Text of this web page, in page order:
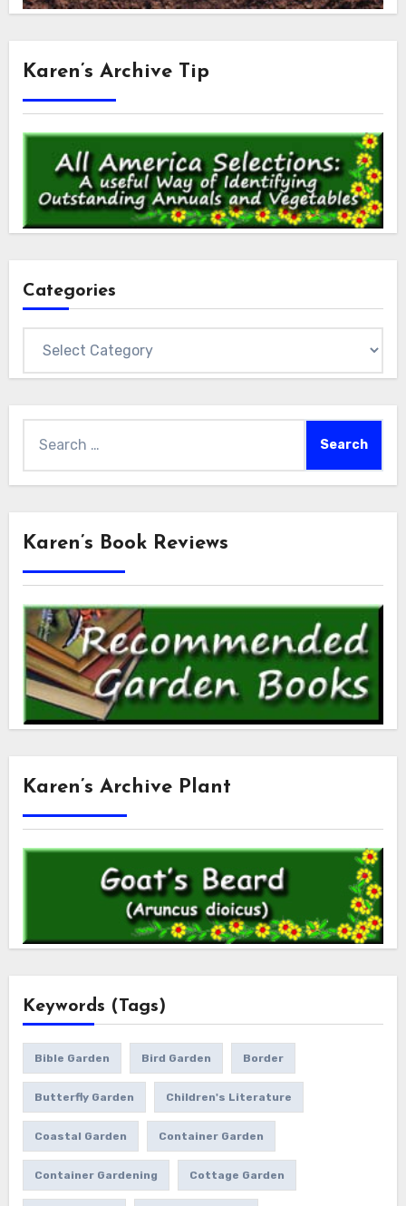
Karen’s Archive Tip
Categories
for:
Karen’s Book Reviews
Karen’s Archive Plant
Keywords (Tags)
Bible Garden Bird Garden Border
Butterfly Garden Children's Literature
Coastal Garden Container Garden
Container Gardening Cottage Garden